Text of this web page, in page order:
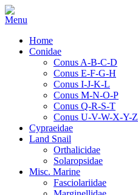
Home
Conidae
Conus A-B-C-D
Conus E-F-G-H
Conus I-J-K-L
Conus M-N-O-P
Conus Q-R-S-T
Conus U-V-W-X-Y-Z
Cypraeidae
Land Snail
Orthalicidae
Solaropsidae
Misc. Marine
Fasciolariidae